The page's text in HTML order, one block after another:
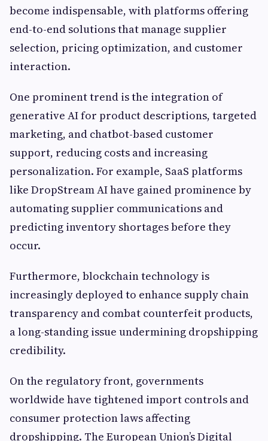
become indispensable, with platforms offering
end-to-end solutions that manage supplier
selection, pricing optimization, and customer
interaction.
One prominent trend is the integration of
generative AI for product descriptions, targeted
marketing, and chatbot-based customer
support, reducing costs and increasing
personalization. For example, SaaS platforms
like DropStream AI have gained prominence by
automating supplier communications and
predicting inventory shortages before they
occur.
Furthermore, blockchain technology is
increasingly deployed to enhance supply chain
transparency and combat counterfeit products,
a long-standing issue undermining dropshipping
credibility.
On the regulatory front, governments
worldwide have tightened import controls and
consumer protection laws affecting
dropshipping. The European Union’s Digital